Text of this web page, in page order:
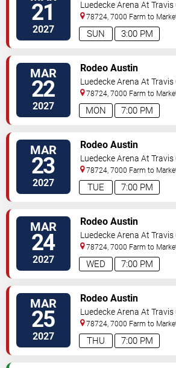
21
2027 3:00 PM
SUN
Luedecke Arena At
Exposition Center
78724, 7000 Farm to
3177 Austin,TX,US
MAR
22
2027 7:00 PM
MON
Rodeo Austin
Luedecke Arena At
Exposition Center
78724, 7000 Farm to
3177 Austin,TX,US
MAR
23
2027 7:00 PM
TUE
Rodeo Austin
Luedecke Arena At
Exposition Center
78724, 7000 Farm to
3177 Austin,TX,US
MAR
24
2027 7:00 PM
WED
Rodeo Austin
Luedecke Arena At
Exposition Center
78724, 7000 Farm to
3177 Austin,TX,US
MAR
25
2027 7:00 PM
THU
Rodeo Austin
Luedecke Arena At
Exposition Center
78724, 7000 Farm to
3177 Austin,TX,US